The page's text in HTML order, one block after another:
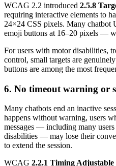
WCAG 2.2 introduced 2.5.8
requiring interactive elements to
24×24 CSS pixels. Many chatbot
emoji buttons at 16–20 pixels —
For users with motor disabilities,
control, small targets are
buttons are among the most
6. No timeout warning or
Many chatbots end an inactive
happens without warning, users
messages — including many
disabilities — may lose their
to extend the session.
WCAG 2.2.1 Timing Adjustable